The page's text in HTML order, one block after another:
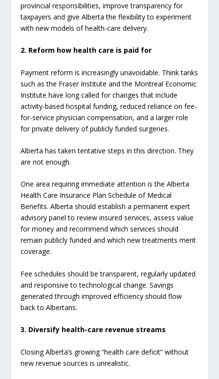
provincial responsibilities, improve transparency for
taxpayers and give Alberta the flexibility to experiment
with new models of health-care delivery.
2. Reform how health care is paid for
Payment reform is increasingly unavoidable. Think tanks
such as the Fraser Institute and the Montreal Economic
Institute have long called for changes that include
activity-based hospital funding, reduced reliance on fee-
for-service physician compensation, and a larger role
for private delivery of publicly funded surgeries.
Alberta has taken tentative steps in this direction. They
are not enough.
One area requiring immediate attention is the Alberta
Health Care Insurance Plan Schedule of Medical
Benefits. Alberta should establish a permanent expert
advisory panel to review insured services, assess value
for money and recommend which services should
remain publicly funded and which new treatments merit
coverage.
Fee schedules should be transparent, regularly updated
and responsive to technological change. Savings
generated through improved efficiency should flow
back to Albertans.
3. Diversify health-care revenue streams
Closing Alberta’s growing “health care deficit” without
new revenue sources is unrealistic.